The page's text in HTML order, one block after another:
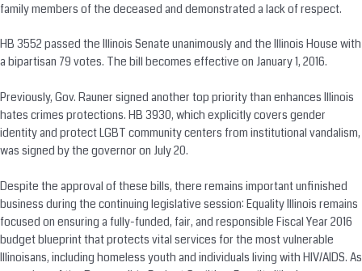
family members of the deceased and demonstrated a lack of respect.
HB 3552 passed the Illinois Senate unanimously and the Illinois House with
a bipartisan 79 votes. The bill becomes effective on January 1, 2016.
Previously, Gov. Rauner signed another top priority than enhances Illinois
hates crimes protections. HB 3930, which explicitly covers gender
identity and protect LGBT community centers from institutional vandalism,
was signed by the governor on July 20.
Despite the approval of these bills, there remains important unfinished
business during the continuing legislative session: Equality Illinois remains
focused on ensuring a fully-funded, fair, and responsible Fiscal Year 2016
budget blueprint that protects vital services for the most vulnerable
Illinoisans, including homeless youth and individuals living with HIV/AIDS. As